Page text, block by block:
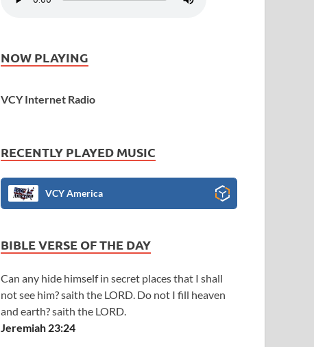
NOW PLAYING
VCY Internet Radio
RECENTLY PLAYED MUSIC
VCY America
BIBLE VERSE OF THE DAY
Can any hide himself in secret places that I shall
not see him? saith the LORD. Do not I fill heaven
and earth? saith the LORD.
Jeremiah 23:24